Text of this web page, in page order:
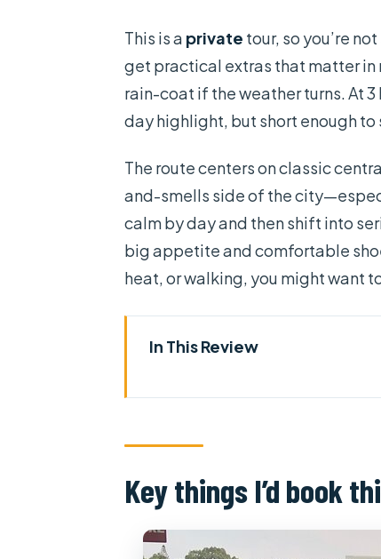
This is a private tour, so you’re
get practical extras that matter
rain-coat if the weather turns. At
day highlight, but short enough to
The route centers on classic
and-smells side of the
calm by day and then shift into
big appetite and comfortable
heat, or walking, you might want
In This Review
Independence Palace from
Nguyen Hue Street walking
photo pause
Key things I’d book